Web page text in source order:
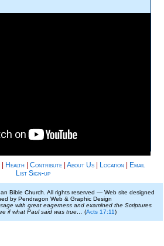
Health Contribute About Us Location
Email
List Sign-up
Bible Church. All rights reserved — Web site designed
by Pendragon Web & Graphic Design
with great eagerness and examined the Scriptures
if what Paul said was true…
(Acts 17:11)